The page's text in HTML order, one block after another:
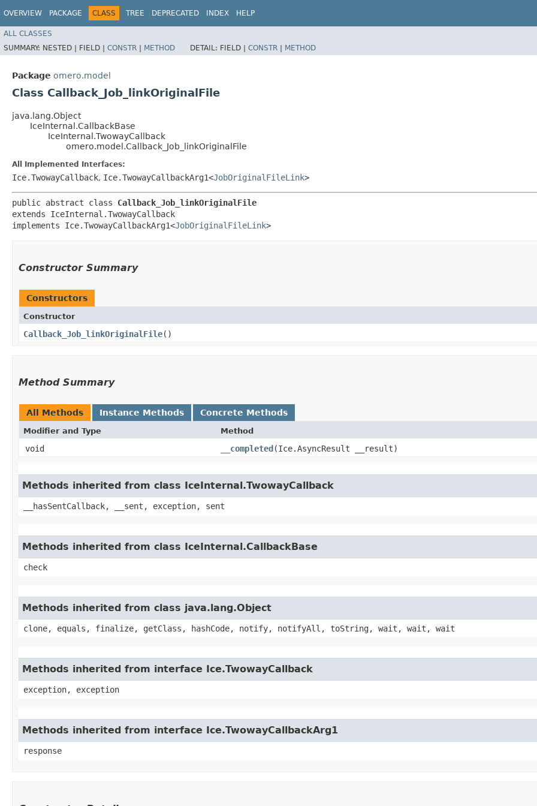
OVERVIEW PACKAGE CLASS TREE DEPRECATED INDEX HELP
ALL CLASSES
SUMMARY: NESTED | FIELD | CONSTR | METHOD DETAIL: FIELD | CONSTR | METHOD
Package omero.model
Class Callback_Job_linkOriginalFile
java.lang.Object
IceInternal.CallbackBase
IceInternal.TwowayCallback
omero.model.Callback_Job_linkOriginalFile
All Implemented Interfaces:
Ice.TwowayCallback, Ice.TwowayCallbackArg1<JobOriginalFileLink>
public abstract class Callback_Job_linkOriginalFile
extends IceInternal.TwowayCallback
implements Ice.TwowayCallbackArg1<JobOriginalFileLink>
Constructor Summary
Constructors
Constructor
Callback_Job_linkOriginalFile()
Method Summary
All Methods Instance Methods Concrete Methods
Modifier and Type Method
void __completed​(Ice.AsyncResult __result)
Methods inherited from class IceInternal.TwowayCallback
__hasSentCallback, __sent, exception, sent
Methods inherited from class IceInternal.CallbackBase
check
Methods inherited from class java.lang.Object
clone, equals, finalize, getClass, hashCode, notify, notifyAll, toString, wait, wait, wait
Methods inherited from interface Ice.TwowayCallback
exception, exception
Methods inherited from interface Ice.TwowayCallbackArg1
response